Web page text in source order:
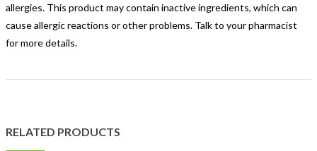
allergies. This product may contain inactive ingredients, which can
cause allergic reactions or other problems. Talk to your pharmacist
for more details.
RELATED PRODUCTS